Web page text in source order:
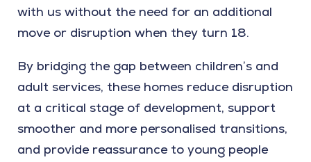
with us without the need for an additional
move or disruption when they turn 18.
By bridging the gap between children’s and
adult services, these homes reduce disruption
at a critical stage of development, support
smoother and more personalised transitions,
and provide reassurance to young people